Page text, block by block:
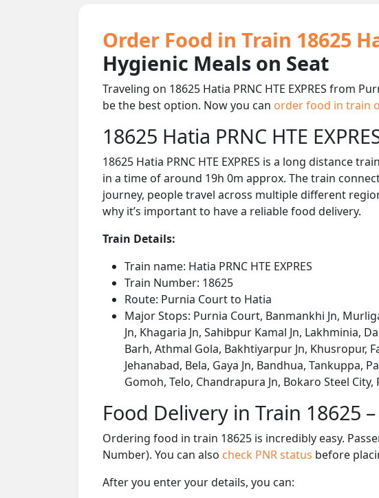
Order Food in Train 18625
Hygienic Meals on Seat
Traveling on 18625 Hatia PRNC HTE EXPRES from
be the best option. Now you can order food in train
18625 Hatia PRNC HTE
18625 Hatia PRNC HTE EXPRES is a long distance
in a time of around 19h 0m approx. The train
journey, people travel across multiple different
why it’s important to have a reliable food delivery.
Train Details:
Train name: Hatia PRNC HTE EXPRES
Train Number: 18625
Route: Purnia Court to Hatia
Major Stops: Purnia Court, Banmankhi Jn,
Jn, Khagaria Jn, Sahibpur Kamal Jn, Lakhminia,
Barh, Athmal Gola, Bakhtiyarpur Jn, Khusropur,
Jehanabad, Bela, Gaya Jn, Bandhua, Tankuppa,
Gomoh, Telo, Chandrapura Jn, Bokaro Steel
Food Delivery in Train 18625
Ordering food in train 18625 is incredibly easy.
Number). You can also check PNR status before
After you enter your details, you can: